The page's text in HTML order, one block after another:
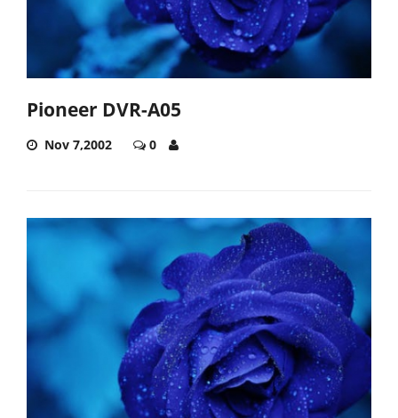
Pioneer DVR-A05
Nov 7,2002 0